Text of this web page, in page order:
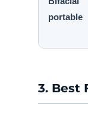
portable
3. Best